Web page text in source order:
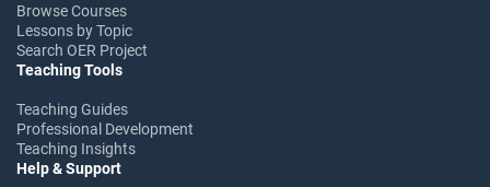
Browse Courses
Lessons by Topic
Search OER Project
Teaching Tools
Teaching Guides
Professional Development
Teaching Insights
Help & Support